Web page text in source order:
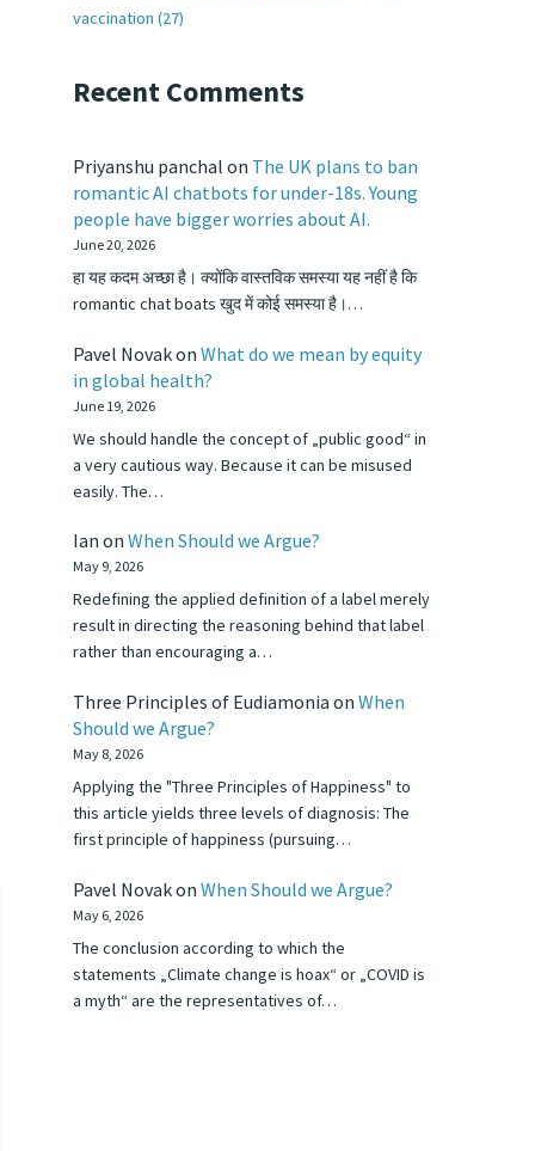
vaccination (27)
Recent Comments
Priyanshu panchal on The UK plans to ban
romantic AI chatbots for under-18s. Young
people have bigger worries about AI.
June 20, 2026
हा यह कदम अच्छा है। क्योंकि वास्तविक समस्या यह नहीं है कि
romantic chat boats खुद में कोई समस्या है।…
Pavel Novakon What do we mean by equity
in global health?
June 19, 2026
We should handle the concept of „public good“ in
a very cautious way. Because it can be misused
easily. The…
Ian on When Should we Argue?
May 9, 2026
Redefining the applied definition of a label merely
result in directing the reasoning behind that label
rather than encouraging a…
Three Principles of Eudiamonia on When
Should we Argue?
May 8, 2026
Applying the "Three Principles of Happiness" to
this article yields three levels of diagnosis: The
first principle of happiness (pursuing…
Pavel Novakon When Should we Argue?
May 6, 2026
The conclusion according to which the
statements „Climate change is hoax“ or „COVID is
a myth“ are the representatives of…